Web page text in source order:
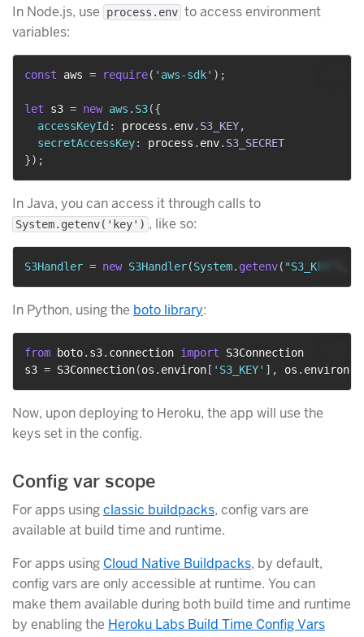
In Node.js, use process.env to access environment
variables:
const aws = require( 'aws-sdk' ) ;
let s3 = new aws . S3({
accessKeyId : process . env. S3_KEY,
secretAccessKey: process . env. S3_SECRET
}) ;
In Java, you can access it through calls to
System.getenv('key') , like so:
S3Handler = new S3Handler(System. getenv( "S3_KEY"
In Python, using the boto library:
from boto. s3. connection import S3Connection
s3 = S3Connection(os . environ [ 'S3_KEY' ] , os . environ
Now, upon deploying to Heroku, the app will use the
keys set in the config.
Config var scope
For apps usingclassic buildpacks, config vars are
available at build time and runtime.
For apps using Cloud Native Buildpacks, by default,
config vars are only accessible at runtime. You can
make them available during both build time and runtime
by enabling the Heroku Labs Build Time Config Vars